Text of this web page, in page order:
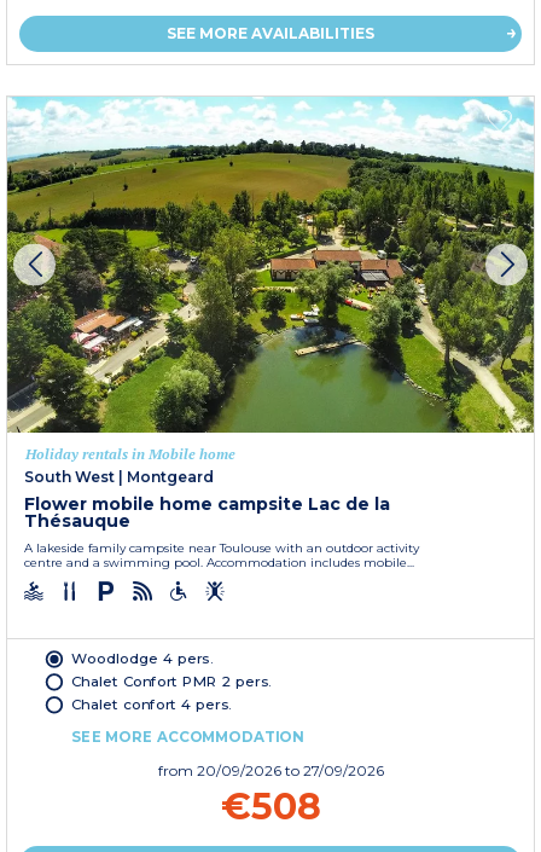
SEE MORE AVAILABILITIES
Holiday rentals in Mobile home
South West | Montgeard
Flower mobile home campsite Lac de la
Thésauque
A lakeside family campsite near Toulouse with an outdoor activity
centre and a swimming pool. Accommodation includes mobile...
Woodlodge 4 pers.
Chalet Confort PMR 2 pers.
Chalet confort 4 pers.
SEE MORE ACCOMMODATION
from 20/09/2026 to 27/09/2026
€508